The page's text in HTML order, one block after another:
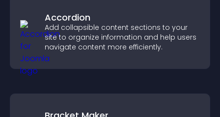
Accordion
Add collapsible content sections to your
site to organize information and help users
navigate content more efficiently.